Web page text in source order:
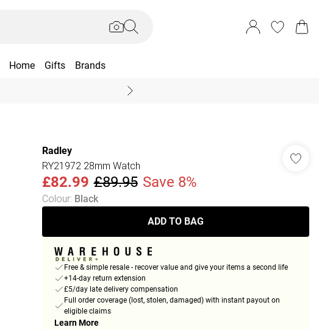
Home Gifts Brands
Radley
RY21972 28mm Watch
£82.99 £89.95 Save 8%
Colour: Black
ADD TO BAG
Free & simple resale - recover value and give your items a second life
+14-day return extension
£5/day late delivery compensation
Full order coverage (lost, stolen, damaged) with instant payout on
eligible claims
Learn More